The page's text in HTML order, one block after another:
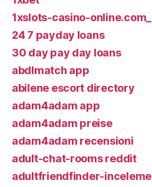
1xslots-casino-
24 7 payday loans
30 day pay day loans
abdlmatch app
abilene escort directory
adam4adam app
adam4adam preise
adam4adam recensioni
adult-chat-rooms reddit
adultfriendfinder-